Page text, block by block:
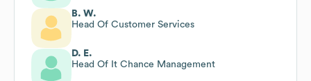
B. W.
Head Of Customer Services
D. E.
Head Of It Chance Management